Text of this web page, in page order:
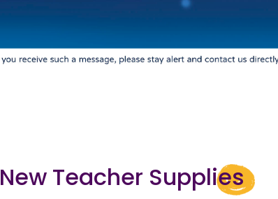
New Teacher Supplies